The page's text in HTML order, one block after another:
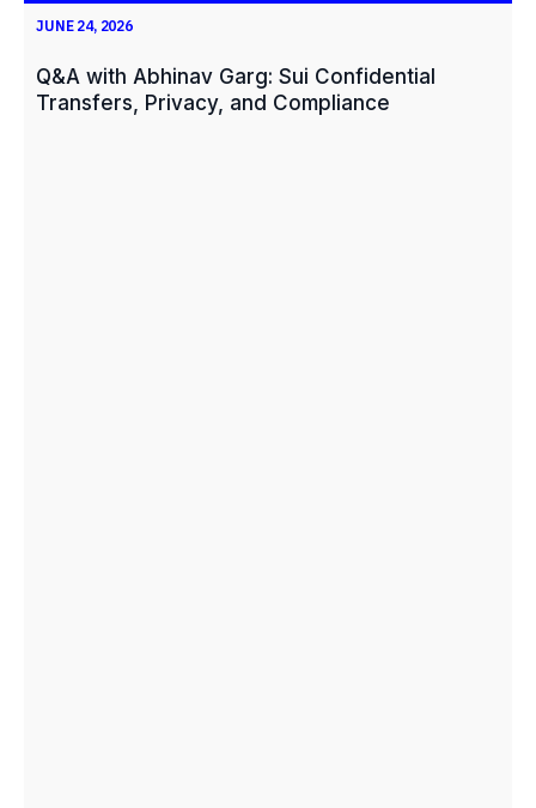
JUNE 24, 2026
Q&A with Abhinav Garg: Sui Confidential
Transfers, Privacy, and Compliance